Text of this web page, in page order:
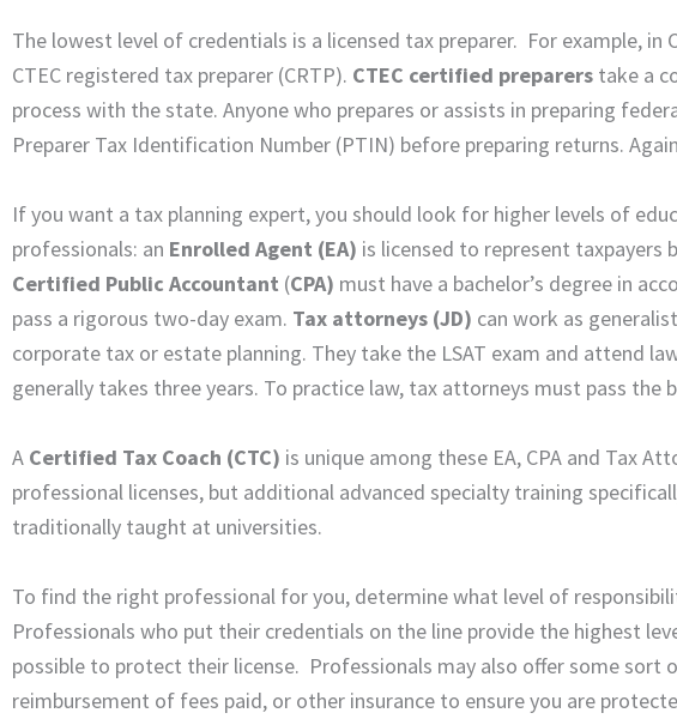
The lowest level of credentials is a licensed tax preparer. For example, in
CTEC registered tax preparer (CRTP). CTEC certified preparers take a
process with the state. Anyone who prepares or assists in preparing
Preparer Tax Identification Number (PTIN) before preparing returns.
If you want a tax planning expert, you should look for higher levels of
professionals: an Enrolled Agent (EA) is licensed to represent taxpayers
Certified Public Accountant (CPA) must have a bachelor’s degree in
pass a rigorous two-day exam. Tax attorneys (JD) can work as
corporate tax or estate planning. They take the LSAT exam and attend
generally takes three years. To practice law, tax attorneys must pass the
A Certified Tax Coach (CTC) is unique among these EA, CPA and Tax
professional licenses, but additional advanced specialty training
traditionally taught at universities.
To find the right professional for you, determine what level of
Professionals who put their credentials on the line provide the highest
possible to protect their license. Professionals may also offer some
reimbursement of fees paid, or other insurance to ensure you are